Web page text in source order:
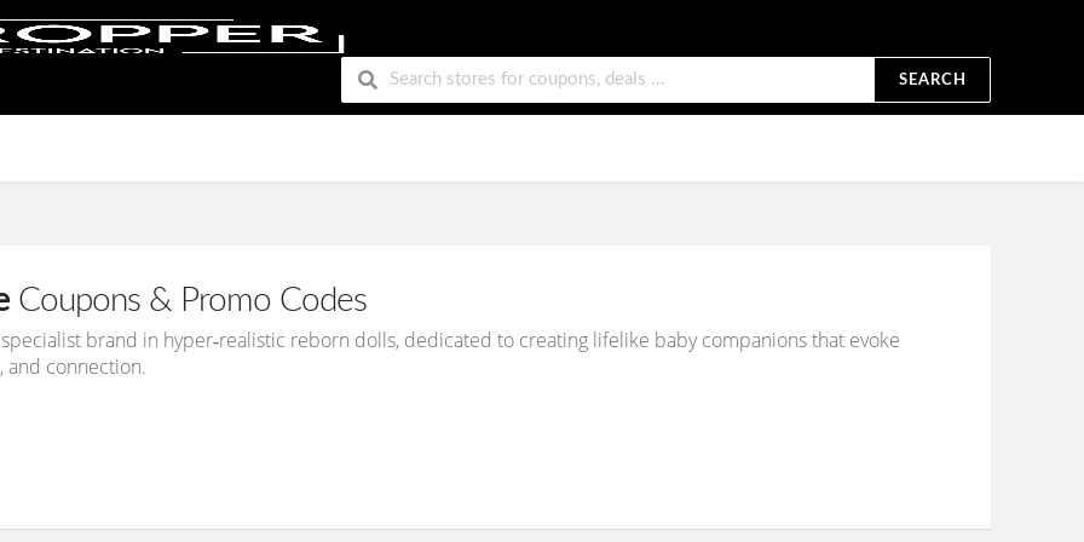
SEARCH
Coupons & Promo Codes
brand in hyper‑realistic reborn dolls, dedicated to creating lifelike baby companions that evoke
and connection.